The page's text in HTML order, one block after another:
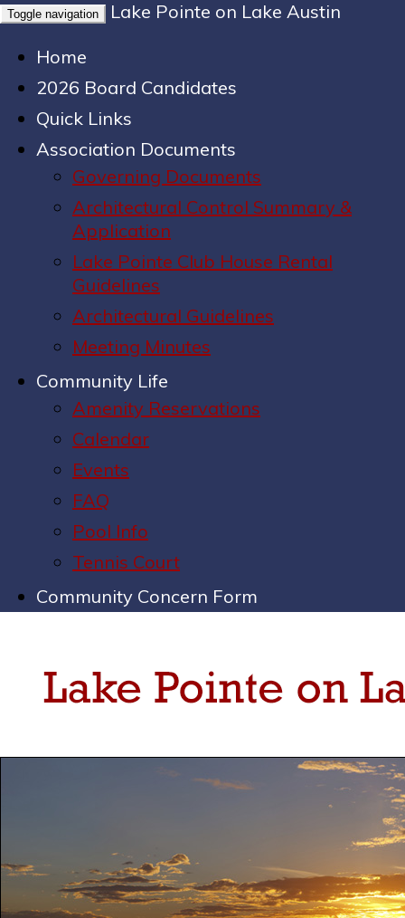
Toggle navigation
Lake Pointe on Lake Austin
Home
2026 Board Candidates
Quick Links
Association Documents
Governing Documents
Architectural Control Summary &
Application
Lake Pointe Club House Rental
Guidelines
Architectural Guidelines
Meeting Minutes
Community Life
Amenity Reservations
Calendar
Events
FAQ
Pool Info
Tennis Court
Community Concern Form